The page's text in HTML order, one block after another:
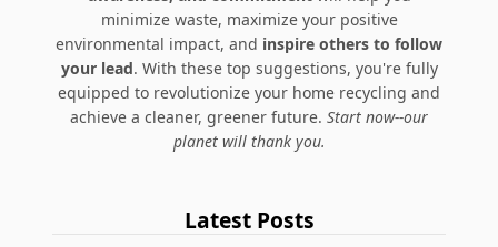
minimize waste, maximize your positive
environmental impact, and inspire others to follow
your lead. With these top suggestions, you're fully
equipped to revolutionize your home recycling and
achieve a cleaner, greener future. Start now--our
planet will thank you.
Latest Posts